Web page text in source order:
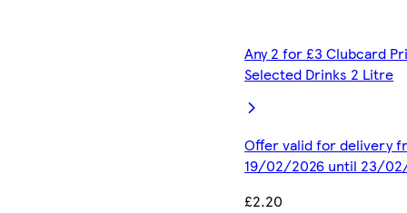
Any 2 for £3 Clubcard
Selected Drinks 2 Litre
Offer valid for delivery
19/02/2026 until 23/
£2.20